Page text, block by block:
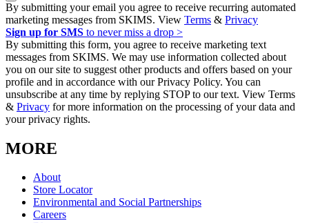
By submitting your email you agree to receive recurring automated
marketing messages from SKIMS. View Terms & Privacy
Sign up for SMS to never miss a drop >
By submitting this form, you agree to receive marketing text
messages from SKIMS. We may use information collected about
you on our site to suggest other products and offers based on your
profile and in accordance with our Privacy Policy. You can
unsubscribe at any time by replying STOP to our text. View Terms
& Privacy for more information on the processing of your data and
your privacy rights.
MORE
About
Store Locator
Environmental and Social Partnerships
Careers